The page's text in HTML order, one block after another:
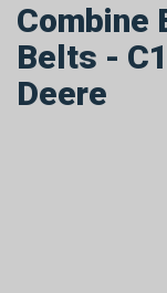
Combine
Belts -
Deere